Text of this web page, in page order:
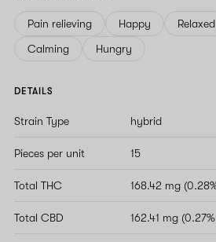
Pain relieving Happy Relaxed
Calming
Hungry
DETAILS
Strain Type hybrid
Pieces per unit 15
Total THC 168.42 mg
Total CBD 162.41 mg